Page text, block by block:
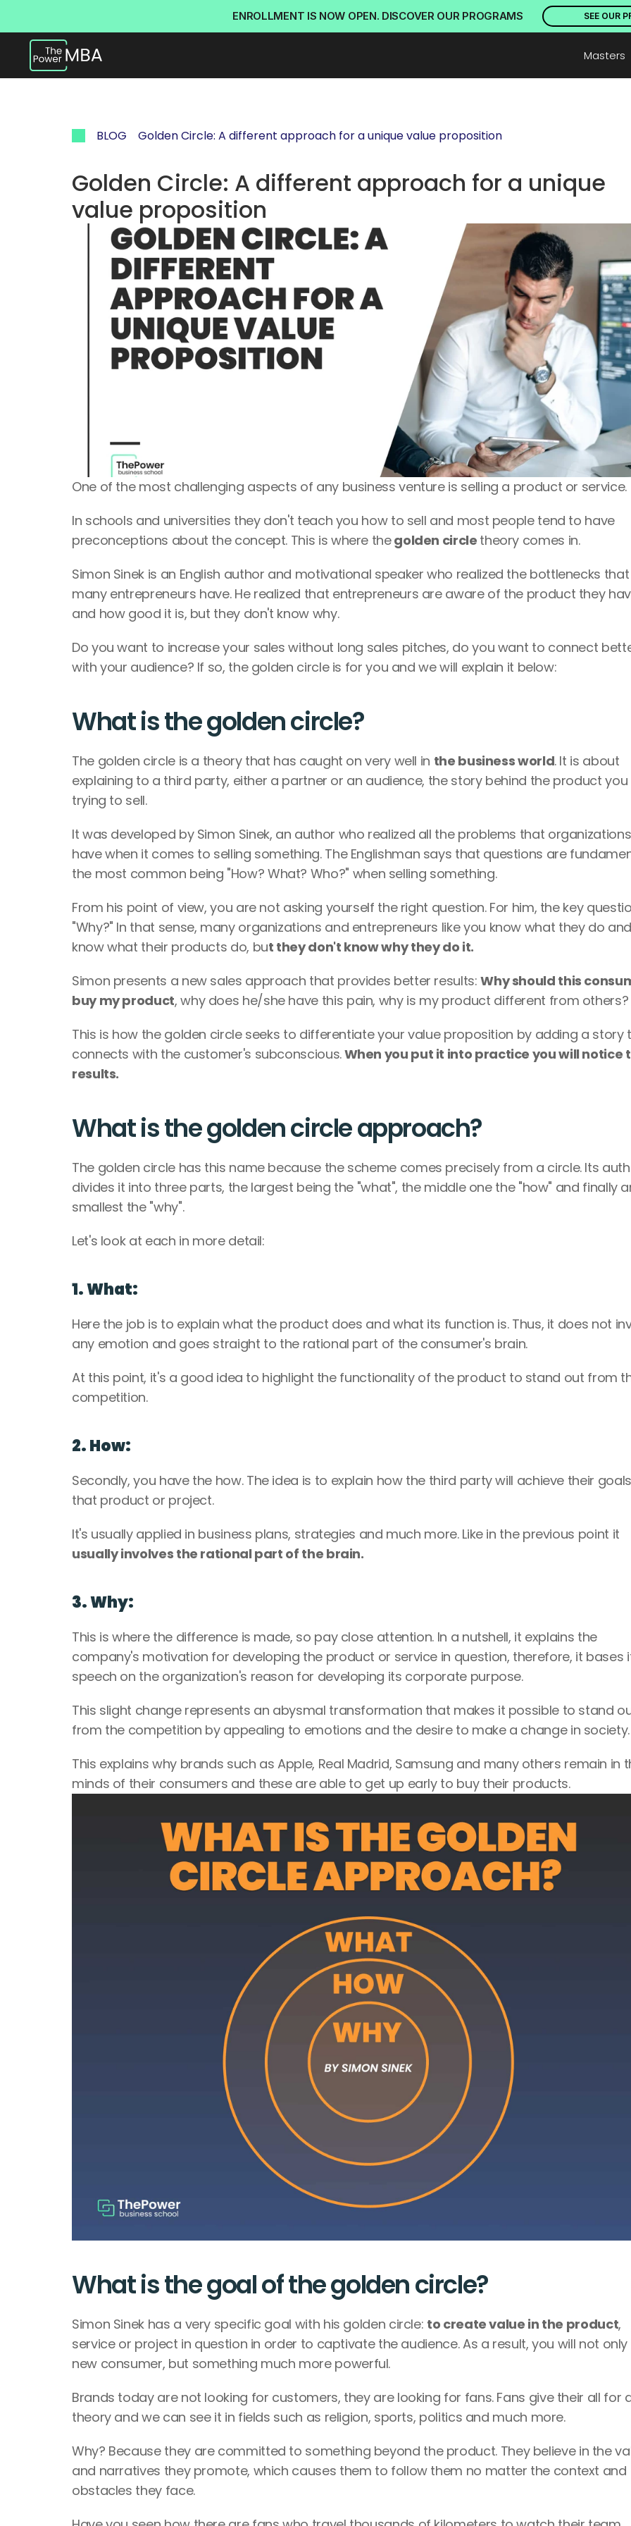
ENROLLMENT IS NOW OPEN. DISCOVER OUR PROGRAMS SEE OUR
Masters
BLOG Golden Circle: A different approach for a unique value proposition
Golden Circle: A different approach for a unique
value proposition
One of the most challenging aspects of any business venture is selling a product or service.
In schools and universities they don't teach you how to sell and most people tend to have
preconceptions about the concept. This is where the golden circle theory comes in.
Simon Sinek is an English author and motivational speaker who realized the bottlenecks that
many entrepreneurs have. He realized that entrepreneurs are aware of the product they
and how good it is, but they don't know why.
Do you want to increase your sales without long sales pitches, do you want to connect
with your audience? If so, the golden circle is for you and we will explain it below:
What is the golden circle?
The golden circle is a theory that has caught on very well in the business world. It is about
explaining to a third party, either a partner or an audience, the story behind the product you
trying to sell.
It was developed by Simon Sinek, an author who realized all the problems that organizations
have when it comes to selling something. The Englishman says that questions are
the most common being "How? What? Who?" when selling something.
From his point of view, you are not asking yourself the right question. For him, the key
"Why?" In that sense, many organizations and entrepreneurs like you know what they do and
know what their products do, but they don't know why they do it.
Simon presents a new sales approach that provides better results: Why should this
buy my product, why does he/she have this pain, why is my product different from others?
This is how the golden circle seeks to differentiate your value proposition by adding a story
connects with the customer's subconscious. When you put it into practice you will notice
results.
What is the golden circle approach?
The golden circle has this name because the scheme comes precisely from a circle. Its
divides it into three parts, the largest being the "what", the middle one the "how" and finally
smallest the "why".
Let's look at each in more detail:
1. What:
Here the job is to explain what the product does and what its function is. Thus, it does not
any emotion and goes straight to the rational part of the consumer's brain.
At this point, it's a good idea to highlight the functionality of the product to stand out from
competition.
2. How:
Secondly, you have the how. The idea is to explain how the third party will achieve their
that product or project.
usually involves the rational part of the brain.
3. Why:
This is where the difference is made, so pay close attention. In a nutshell, it explains the
company's motivation for developing the product or service in question, therefore, it bases
speech on the organization's reason for developing its corporate purpose.
This slight change represents an abysmal transformation that makes it possible to stand
from the competition by appealing to emotions and the desire to make a change in society.
This explains why brands such as Apple, Real Madrid, Samsung and many others remain in
minds of their consumers and these are able to get up early to buy their products.
What is the goal of the golden circle?
Simon Sinek has a very specific goal with his golden circle: to create value in the product,
service or project in question in order to captivate the audience. As a result, you will not
new consumer, but something much more powerful.
Brands today are not looking for customers, they are looking for fans. Fans give their all for
theory and we can see it in fields such as religion, sports, politics and much more.
Why? Because they are committed to something beyond the product. They believe in the
and narratives they promote, which causes them to follow them no matter the context and
obstacles they face.